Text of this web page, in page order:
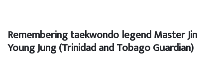
Remembering taekwondo legend Master Jin
Young Jung (Trinidad and Tobago Guardian)